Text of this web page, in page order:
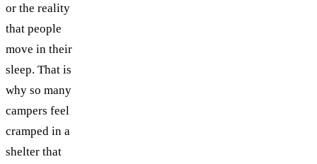
or the reality
that people
move in their
sleep. That is
why so many
campers feel
cramped in a
shelter that